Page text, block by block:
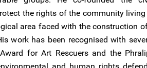
the rights of the community
area faced with the construction
work has been recognised with
for Art Rescuers and the